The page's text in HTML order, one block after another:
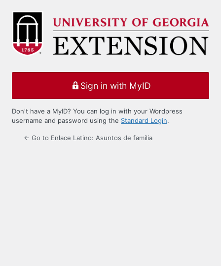
Log
Sign in with MyID
Don't have a MyID? You can log in with your Wordpress
username and password using the Standard Login.
← Go to Enlace Latino: Asuntos de familia